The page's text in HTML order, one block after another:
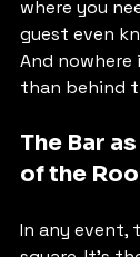
where you
guest even
And
than behind
The Bar
of the
In any event,